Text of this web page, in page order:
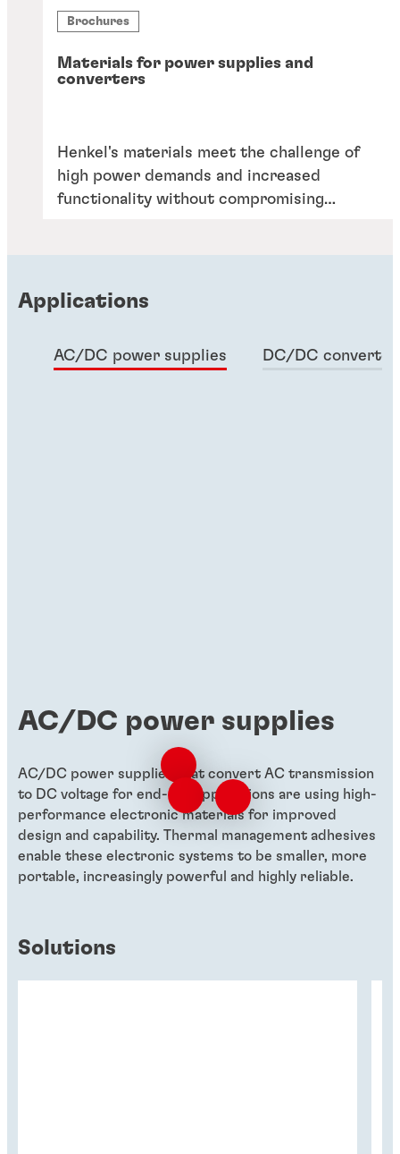
Brochures
Materials for power supplies and
converters
Henkel's materials meet the challenge of
high power demands and increased
functionality without compromising
Applications
AC/DC power supplies DC/DC
AC/DC power supplies
AC/DC power supplies that convert AC transmission
to DC voltage for end-use applications are using high-
performance electronic materials for improved
design and capability. Thermal management adhesives
enable these electronic systems to be smaller, more
portable, increasingly powerful and highly reliable.
Solutions